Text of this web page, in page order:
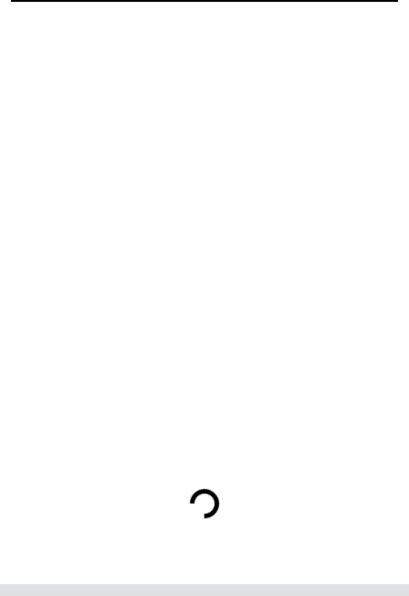
Loading...